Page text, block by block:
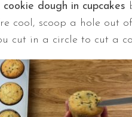
dough in cupcakes
cool, scoop a hole out
cut in a circle to cut a